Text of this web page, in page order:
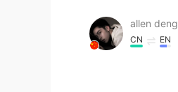
allen deng
CN EN